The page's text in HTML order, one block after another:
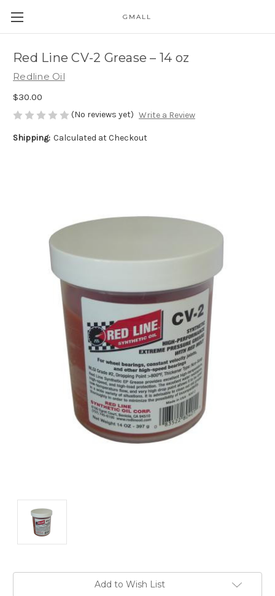
GMALL
Red Line CV-2 Grease – 14 oz
Redline Oil
$30.00
(No reviews yet) Write a Review
Shipping: Calculated at Checkout
Add to Wish List